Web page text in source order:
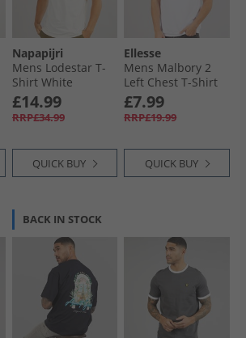
Napapijri
Mens Lodestar T-
Shirt White
Whisper
£14.99
RRP£34.99
QUICK BUY
Ellesse
Mens Malbory 2
Left Chest T-Shirt
White
£7.99
RRP£19.99
QUICK BUY
BACK IN STOCK